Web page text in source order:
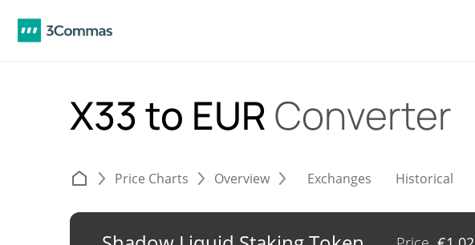
X33 to EUR Converter
Price Charts Overview Exchanges Historical